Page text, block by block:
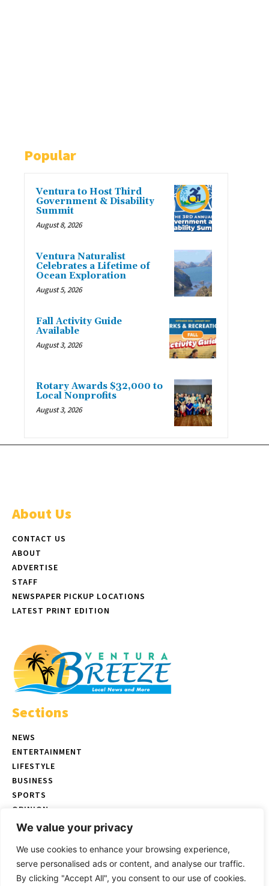
We value your privacy
We use cookies to enhance your browsing experience,
serve personalised ads or content, and analyse our traffic.
By clicking "Accept All", you consent to our use of cookies.
Popular
Ventura to Host Third
Government & Disability
Summit
August 8, 2026
Ventura Naturalist
Celebrates a Lifetime of
Ocean Exploration
August 5, 2026
Fall Activity Guide
Available
August 3, 2026
Rotary Awards $32,000 to
Local Nonprofits
August 3, 2026
About Us
CONTACT US
ABOUT
ADVERTISE
STAFF
NEWSPAPER PICKUP LOCATIONS
LATEST PRINT EDITION
Sections
NEWS
ENTERTAINMENT
LIFESTYLE
BUSINESS
SPORTS
OPINION
REAL ESTATE
© Copyright 2026 Ventura Breeze - P.O. Box 832 Ventura, CA |Terms